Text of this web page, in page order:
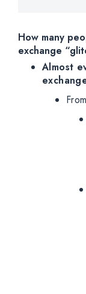
How many
exchange
Almost